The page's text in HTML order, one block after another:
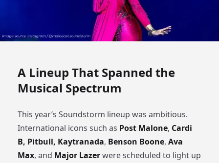
A Lineup That Spanned the
Musical Spectrum
This year’s Soundstorm lineup was ambitious.
International icons such as Post Malone, Cardi
B, Pitbull, Kaytranada, Benson Boone, Ava
Max, and Major Lazerwere scheduled to light up